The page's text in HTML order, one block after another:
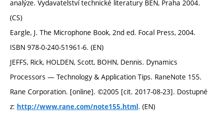
analýze. Vydavatelství technické literatury BEN, Praha 2004.
(CS)
Eargle, J. The Microphone Book, 2nd ed. Focal Press, 2004.
ISBN 978-0-240-51961-6. (EN)
JEFFS, Rick, HOLDEN, Scott, BOHN, Dennis. Dynamics
Processors — Technology & Application Tips. RaneNote 155.
Rane Corporation. [online]. ©2005 [cit. 2017-08-23]. Dostupné
z: http://www.rane.com/note155.html. (EN)